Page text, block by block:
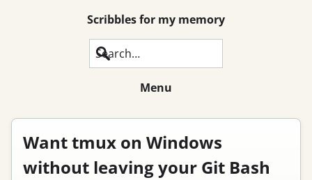
Scribbles for my memory
Search
Menu
Want tmux on Windows
without leaving your Git Bash